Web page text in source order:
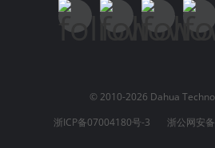
© 2010-2026 Dahua
浙ICP备07004180号-3
浙公网安